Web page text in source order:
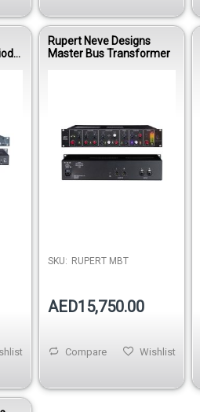
Rupert Neve Designs
Master Bus Transformer
SKU: RUPERT MBT
AED15,750.00
Wishlist
Compare